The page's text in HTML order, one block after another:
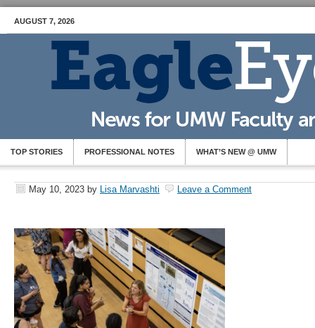
AUGUST 7, 2026
TOP STORIES PROFESSIONAL NOTES WHAT’S NEW @ UMW
May 10, 2023 by Lisa Marvashti Leave a Comment